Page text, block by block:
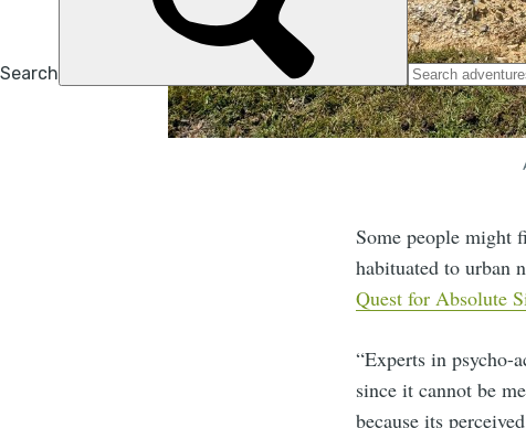
Some people might
habituated to urban
Quest for Absolute
“Experts in psycho-
since it cannot be
because its